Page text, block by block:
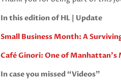
In this edition of HL | Update
Small Business Month: A
Café Ginori: One of
In case you missed “Videos”